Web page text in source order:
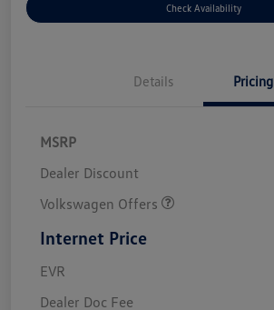
Check Availability
Details Pricing
MSRP
Dealer Discount
Volkswagen Offers
Internet Price
EVR
Dealer Doc Fee